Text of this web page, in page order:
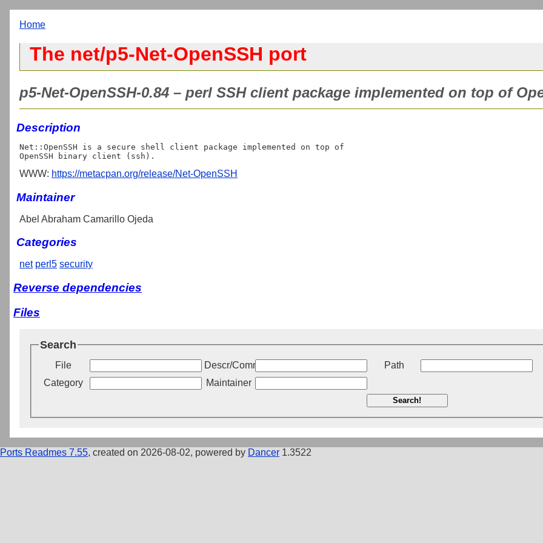
Home
The net/p5-Net-OpenSSH port
p5-Net-OpenSSH-0.84 – perl SSH client package implemented on top of
Description
Net::OpenSSH is a secure shell client package implemented on top of
WWW: https://metacpan.org/release/Net-OpenSSH
Maintainer
Abel Abraham Camarillo Ojeda
Categories
net perl5 security
Reverse dependencies
Files
Search
File Descr/Comment
Path
Category
Maintainer
Search!
Ports Readmes 7.55, created on 2026-08-02, powered by Dancer 1.3522